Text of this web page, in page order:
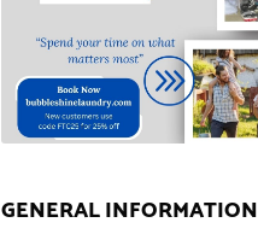
GENERAL INFORMATION